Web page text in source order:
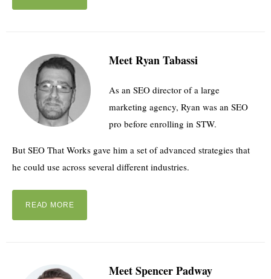
Meet Ryan Tabassi
As an SEO director of a large
marketing agency, Ryan was an SEO
pro before enrolling in STW.
But SEO That Works gave him a set of advanced strategies that
he could use across several different industries.
READ MORE
Meet Spencer Padway